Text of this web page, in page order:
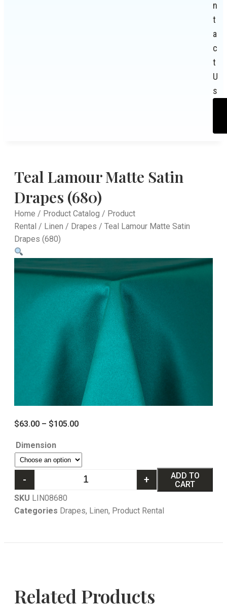
n
t
a
c
t
U
s
Teal Lamour Matte Satin
Drapes (680)
Home / Product Catalog / Product
Rental / Linen / Drapes / Teal Lamour Matte Satin
Drapes (680)
$63.00 – $105.00
Dimension
- +
ADD TO
CART
SKU LIN08680
Categories Drapes, Linen, Product Rental
Related Products